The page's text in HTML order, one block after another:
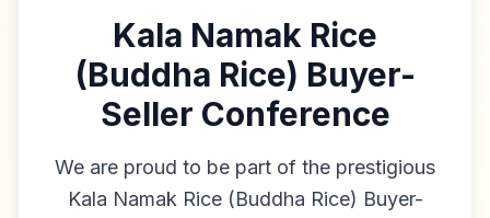
Kala Namak Rice
(Buddha Rice) Buyer-
Seller Conference
We are proud to be part of the prestigious
Kala Namak Rice (Buddha Rice) Buyer-